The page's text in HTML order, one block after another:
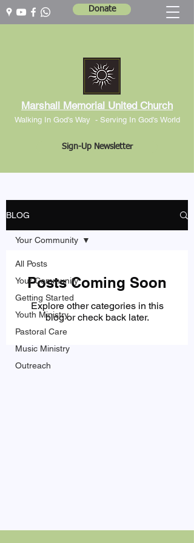
Donate
Marshall Memorial United Church
Walking In God's Way - Serving In God's World
Sign-Up Newsletter
BLOG
All Posts
Your Community
Getting Started
Youth Ministry
Pastoral Care
Music Ministry
Outreach
Your Community
Posts Coming Soon
Explore other categories in this
blog or check back later.